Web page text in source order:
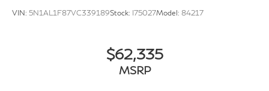
VIN: 5N1AL1F87VC339189Stock: I75027Model: 84217
$62,335
MSRP